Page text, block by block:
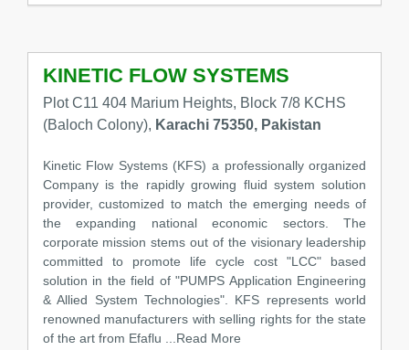
KINETIC FLOW SYSTEMS
Plot C11 404 Marium Heights, Block 7/8 KCHS
(Baloch Colony), Karachi 75350, Pakistan
Kinetic Flow Systems (KFS) a professionally organized
Company is the rapidly growing fluid system solution
provider, customized to match the emerging needs of
the expanding national economic sectors. The
corporate mission stems out of the visionary leadership
committed to promote life cycle cost "LCC" based
solution in the field of "PUMPS Application Engineering
& Allied System Technologies". KFS represents world
renowned manufacturers with selling rights for the state
of the art from Efaflu ...Read More